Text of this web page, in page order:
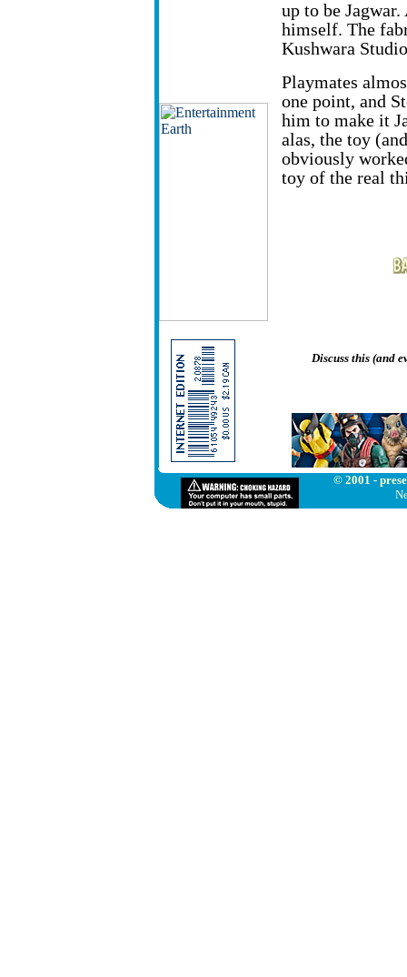
up to be
himself. The
Kushwara
Playmates
one point, and
him to make it
alas, the toy
obviously
toy of the real
Discuss this (and
© 2001 -